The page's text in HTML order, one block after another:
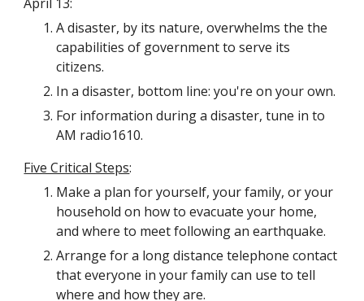
A disaster, by its nature, overwhelms the the
capabilities of government to serve its
citizens.
In a disaster, bottom line: you're on your own.
For information during a disaster, tune in to
AM radio1610.
Five Critical Steps:
Make a plan for yourself, your family, or your
household on how to evacuate your home,
and where to meet following an earthquake.
Arrange for a long distance telephone contact
that everyone in your family can use to tell
where and how they are.